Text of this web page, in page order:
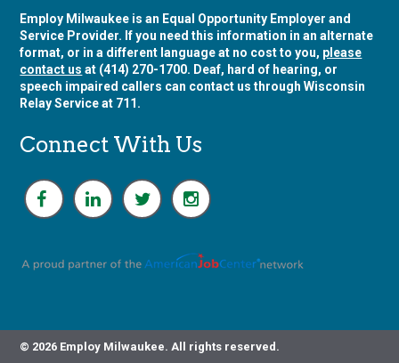
Employ Milwaukee is an Equal Opportunity Employer and
Service Provider. If you need this information in an alternate
format, or in a different language at no cost to you, please
contact us at (414) 270-1700. Deaf, hard of hearing, or
speech impaired callers can contact us through Wisconsin
Relay Service at 711.
Connect With Us
F
a
b
L
i
e
T
w
t
I
n
t
a
m
© 2026 Employ Milwaukee. All rights reserved.